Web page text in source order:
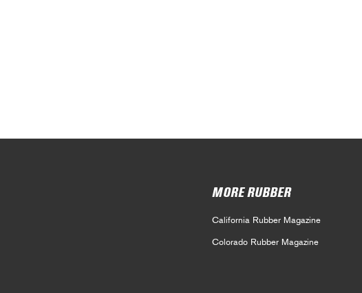
MORE RUBBER
California Rubber Magazine
Colorado Rubber Magazine